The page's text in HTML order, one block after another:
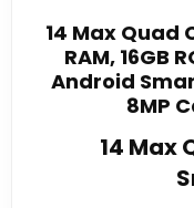
14 Max Quad
RAM, 16GB
Android
8MP
14 Max